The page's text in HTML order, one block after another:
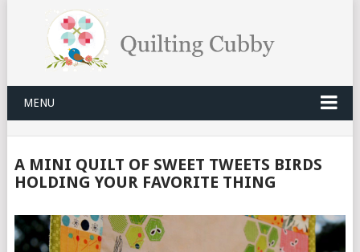
MENU
A MINI QUILT OF SWEET TWEETS BIRDS
HOLDING YOUR FAVORITE THING